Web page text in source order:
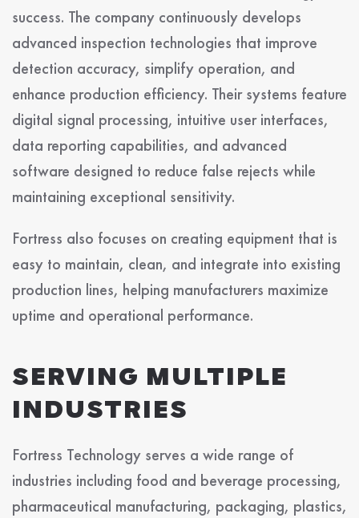
success. The company continuously develops
advanced inspection technologies that improve
detection accuracy, simplify operation, and
enhance production efficiency. Their systems feature
digital signal processing, intuitive user interfaces,
data reporting capabilities, and advanced
software designed to reduce false rejects while
maintaining exceptional sensitivity.
Fortress also focuses on creating equipment that is
easy to maintain, clean, and integrate into existing
production lines, helping manufacturers maximize
uptime and operational performance.
SERVING MULTIPLE
INDUSTRIES
Fortress Technology serves a wide range of
industries including food and beverage processing,
pharmaceutical manufacturing, packaging, plastics,